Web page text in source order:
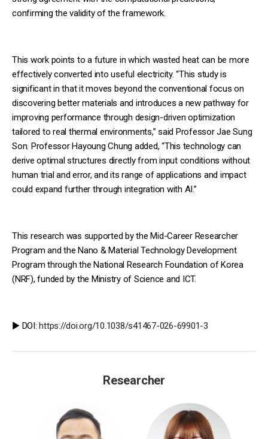
confirming the validity of the framework.
This work points to a future in which wasted heat can be more
effectively converted into useful electricity. “This study is
significant in that it moves beyond the conventional focus on
discovering better materials and introduces a new pathway for
improving performance through design-driven optimization
tailored to real thermal environments,” said Professor Jae Sung
Son. Professor Hayoung Chung added, “This technology can
derive optimal structures directly from input conditions without
human trial and error, and its range of applications and impact
could expand further through integration with AI.”
This research was supported by the Mid-Career Researcher
Program and the Nano & Material Technology Development
Program through the National Research Foundation of Korea
(NRF), funded by the Ministry of Science and ICT.
▶️ DOI:https://doi.org/10.1038/s41467-026-69901-3
Researcher